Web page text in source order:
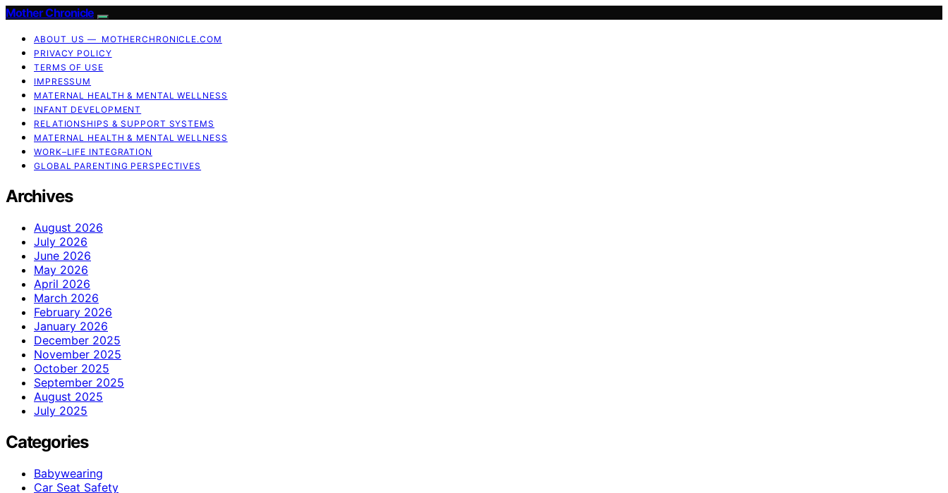
Mother Chronicle
ABOUT US — MOTHERCHRONICLE.COM
PRIVACY POLICY
TERMS OF USE
IMPRESSUM
MATERNAL HEALTH & MENTAL WELLNESS
INFANT DEVELOPMENT
RELATIONSHIPS & SUPPORT SYSTEMS
MATERNAL HEALTH & MENTAL WELLNESS
WORK–LIFE INTEGRATION
GLOBAL PARENTING PERSPECTIVES
Archives
August 2026
July 2026
June 2026
May 2026
April 2026
March 2026
February 2026
January 2026
December 2025
November 2025
October 2025
September 2025
August 2025
July 2025
Categories
Babywearing
Car Seat Safety